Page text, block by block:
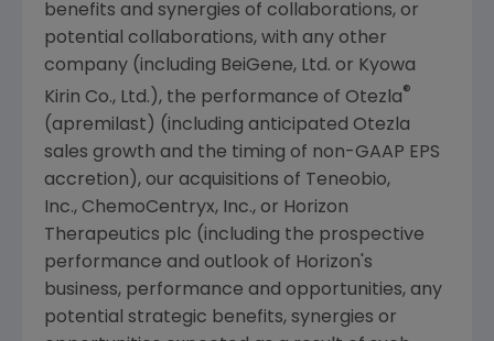
benefits and synergies of collaborations, or
potential collaborations, with any other
company (including BeiGene, Ltd. or Kyowa
Kirin Co., Ltd.), the performance of Otezla®
(apremilast) (including anticipated Otezla
sales growth and the timing of non-GAAP EPS
accretion), our acquisitions of Teneobio,
Inc., ChemoCentryx, Inc., or Horizon
Therapeutics plc (including the prospective
performance and outlook of Horizon's
business, performance and opportunities, any
potential strategic benefits, synergies or